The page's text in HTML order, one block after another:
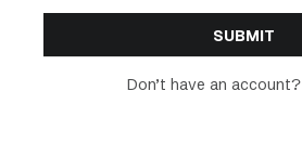
Don’t have an account?